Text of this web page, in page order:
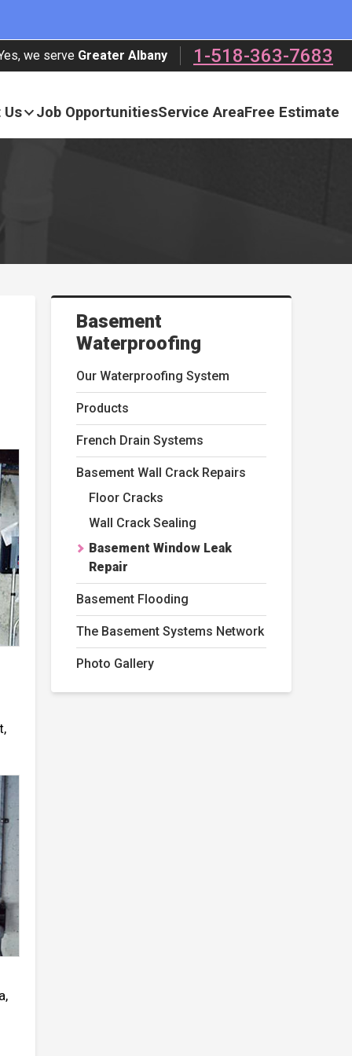
we serve Greater Albany 1-518-363-7683
Us Job OpportunitiesService AreaFree Estimate
Basement
Waterproofing
Our Waterproofing System
Products
French Drain Systems
Basement Wall Crack Repairs
Floor Cracks
Wall Crack Sealing
Basement Window Leak
Repair
Basement Flooding
The Basement Systems Network
Photo Gallery